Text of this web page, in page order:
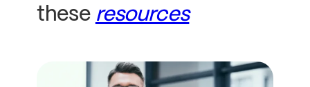
these resources